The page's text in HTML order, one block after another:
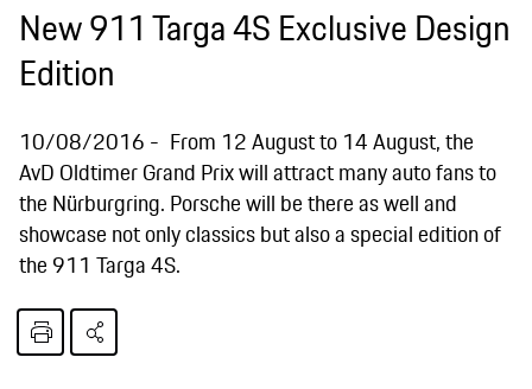
New 911 Targa 4S Exclusive Design
Edition
10/08/2016
From 12 August to 14 August, the
AvD Oldtimer Grand Prix will attract many auto fans to
the Nürburgring. Porsche will be there as well and
showcase not only classics but also a special edition of
the 911 Targa 4S.